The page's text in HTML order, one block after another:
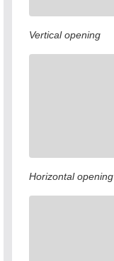
Vertical opening
Horizontal opening